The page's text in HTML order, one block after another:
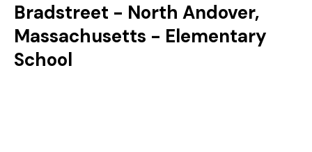
Bradstreet - North Andover,
Massachusetts - Elementary
School